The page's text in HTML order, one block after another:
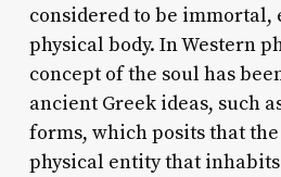
considered to be immortal,
physical body. In Western
concept of the soul has
ancient Greek ideas, such
forms, which posits that
physical entity that